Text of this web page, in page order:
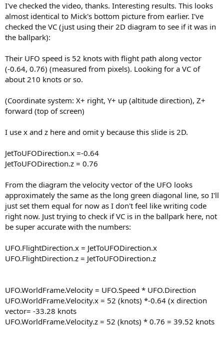
I've checked the video, thanks. Interesting results. This looks
almost identical to Mick's bottom picture from earlier. I've
checked the VC (just using their 2D diagram to see if it was in
the ballpark):
Their UFO speed is 52 knots with flight path along vector
(-0.64, 0.76) (measured from pixels). Looking for a VC of
about 210 knots or so.
(Coordinate system: X+ right, Y+ up (altitude direction), Z+
forward (top of screen)
I use x and z here and omit y because this slide is 2D.
JetToUFODirection.x =-0.64
JetToUFODirection.z = 0.76
From the diagram the velocity vector of the UFO looks
approximately the same as the long green diagonal line, so I'll
just set them equal for now as I don't feel like writing code
right now. Just trying to check if VC is in the ballpark here, not
be super accurate with the numbers:
UFO.FlightDirection.x = JetToUFODirection.x
UFO.FlightDirection.z = JetToUFODirection.z
UFO.WorldFrame.Velocity = UFO.Speed * UFO.Direction
UFO.WorldFrame.Velocity.x = 52 (knots) *-0.64 (x direction
vector= -33.28 knots
UFO.WorldFrame.Velocity.z = 52 (knots) * 0.76 = 39.52 knots